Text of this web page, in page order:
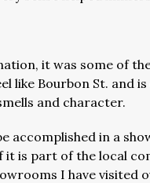
it was some of
like Bourbon St. and
and character.
accomplished in a
is part of the local
I have visited